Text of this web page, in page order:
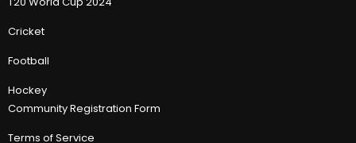
Cricket
Football
Hockey
Community Registration Form
Terms of Service